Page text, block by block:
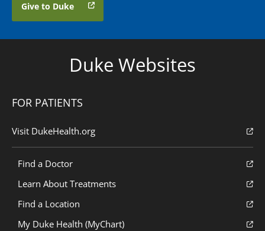
Give to Duke
Duke Websites
FOR PATIENTS
Visit DukeHealth.org
Find a Doctor
Learn About Treatments
Find a Location
My Duke Health (MyChart)